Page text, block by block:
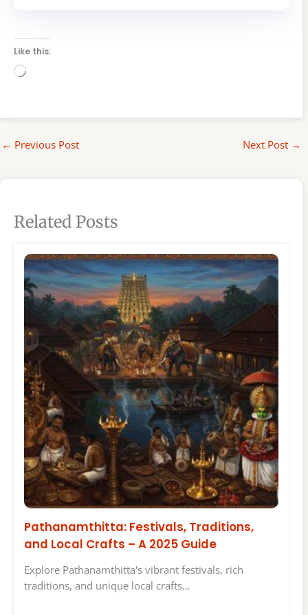
Like this:
Loading…
← Previous Post Next Post →
Related Posts
Pathanamthitta: Festivals, Traditions,
and Local Crafts – A 2025 Guide
Explore Pathanamthitta's vibrant festivals, rich
traditions, and unique local crafts…